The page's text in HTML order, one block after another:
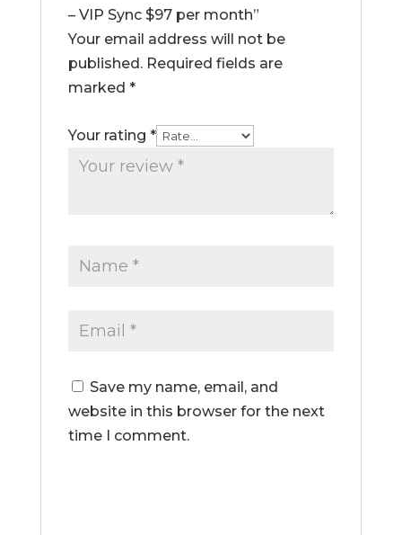
– VIP Sync $97 per month”
Your email address will not be
published. Required fields are
marked *
Your rating *
Save my name, email, and
website in this browser for the next
time I comment.